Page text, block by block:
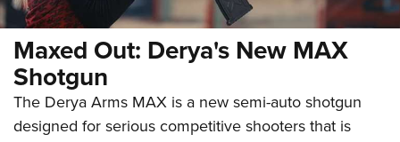
Maxed Out: Derya's New MAX
Shotgun
The Derya Arms MAX is a new semi-auto shotgun
designed for serious competitive shooters that is